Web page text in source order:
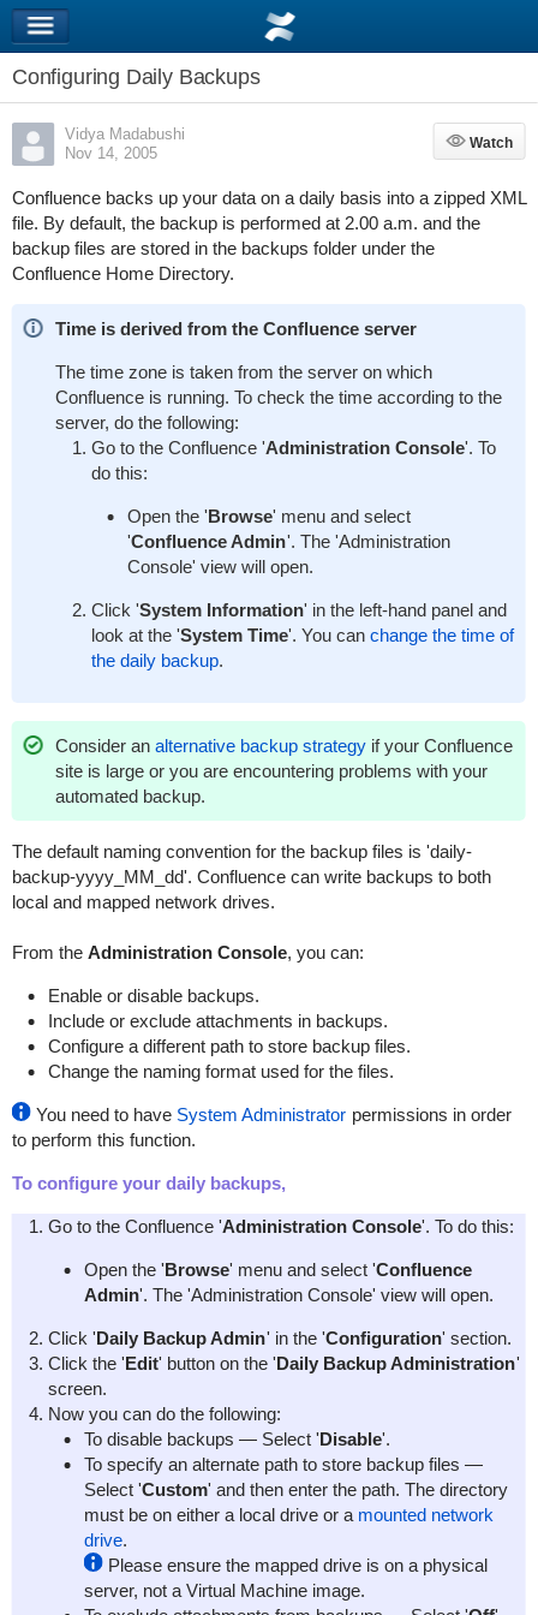
Configuring Daily Backups
Vidya Madabushi
Nov 14, 2005
Watch
Watch
Confluence backs up your data on a daily basis into a zipped XML
file. By default, the backup is performed at 2.00 a.m. and the
backup files are stored in the backups folder under the
Confluence Home Directory.
Time is derived from the Confluence server
The time zone is taken from the server on which
Confluence is running. To check the time according to the
server, do the following:
Go to the Confluence 'Administration Console'. To
do this:
Open the 'Browse' menu and select
'Confluence Admin'. The 'Administration
Console' view will open.
Click 'System Information' in the left-hand panel and
look at the 'System Time'. You can change the time of
the daily backup.
Consider an alternative backup strategyif your Confluence
site is large or you are encountering problems with your
automated backup.
The default naming convention for the backup files is 'daily-
backup-yyyy_MM_dd'. Confluence can write backups to both
local and mapped network drives.
From the Administration Console, you can:
Enable or disable backups.
Include or exclude attachments in backups.
Configure a different path to store backup files.
Change the naming format used for the files.
You need to have System Administrator permissions in order
to perform this function.
To configure your daily backups,
Go to the Confluence 'Administration Console'. To do this:
Open the 'Browse' menu and select 'Confluence
Admin'. The 'Administration Console' view will open.
Click 'Daily Backup Admin' in the 'Configuration' section.
Click the 'Edit' button on the 'Daily Backup Administration'
screen.
Now you can do the following:
To disable backups — Select 'Disable'.
To specify an alternate path to store backup files —
Select 'Custom' and then enter the path. The directory
must be on either a local drive or a mounted network
drive.
Please ensure the mapped drive is on a physical
server, not a Virtual Machine image.